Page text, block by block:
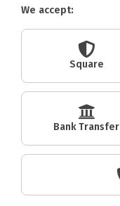
We accept:
Square
Bank Transfer